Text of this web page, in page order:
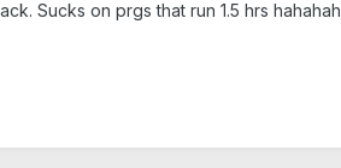
Sucks on prgs that run 1.5 hrs hahahah